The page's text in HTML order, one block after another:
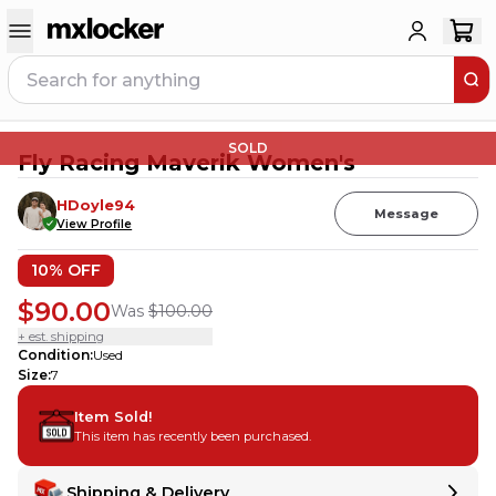
SOLD
Fly Racing Maverik Women's
HDoyle94
View Profile
Message
10% OFF
$90.00Was $100.00
+ est. shipping
Condition:Used
Size:7
Item Sold!
This item has recently been purchased.